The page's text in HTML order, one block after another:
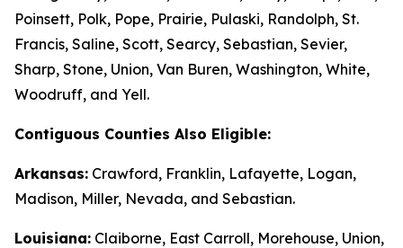
Poinsett, Polk, Pope, Prairie, Pulaski, Randolph, St.
Francis, Saline, Scott, Searcy, Sebastian, Sevier,
Sharp, Stone, Union, Van Buren, Washington, White,
Woodruff, and Yell.
Contiguous Counties Also Eligible:
Arkansas: Crawford, Franklin, Lafayette, Logan,
Madison, Miller, Nevada, and Sebastian.
Louisiana: Claiborne, East Carroll, Morehouse, Union,